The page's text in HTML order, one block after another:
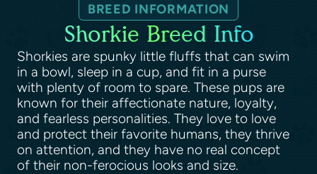
BREED INFORMATION
Shorkie Breed Info
Shorkies are spunky little fluffs that can swim
in a bowl, sleep in a cup, and fit in a purse
with plenty of room to spare. These pups are
known for their affectionate nature, loyalty,
and fearless personalities. They love to love
and protect their favorite humans, they thrive
on attention, and they have no real concept
of their non-ferocious looks and size.